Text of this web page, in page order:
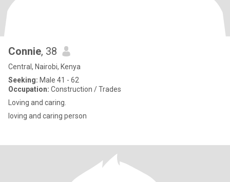
Connie, 38
Central, Nairobi, Kenya
Seeking: Male 41 - 62
Occupation: Construction / Trades
Loving and caring.
loving and caring person